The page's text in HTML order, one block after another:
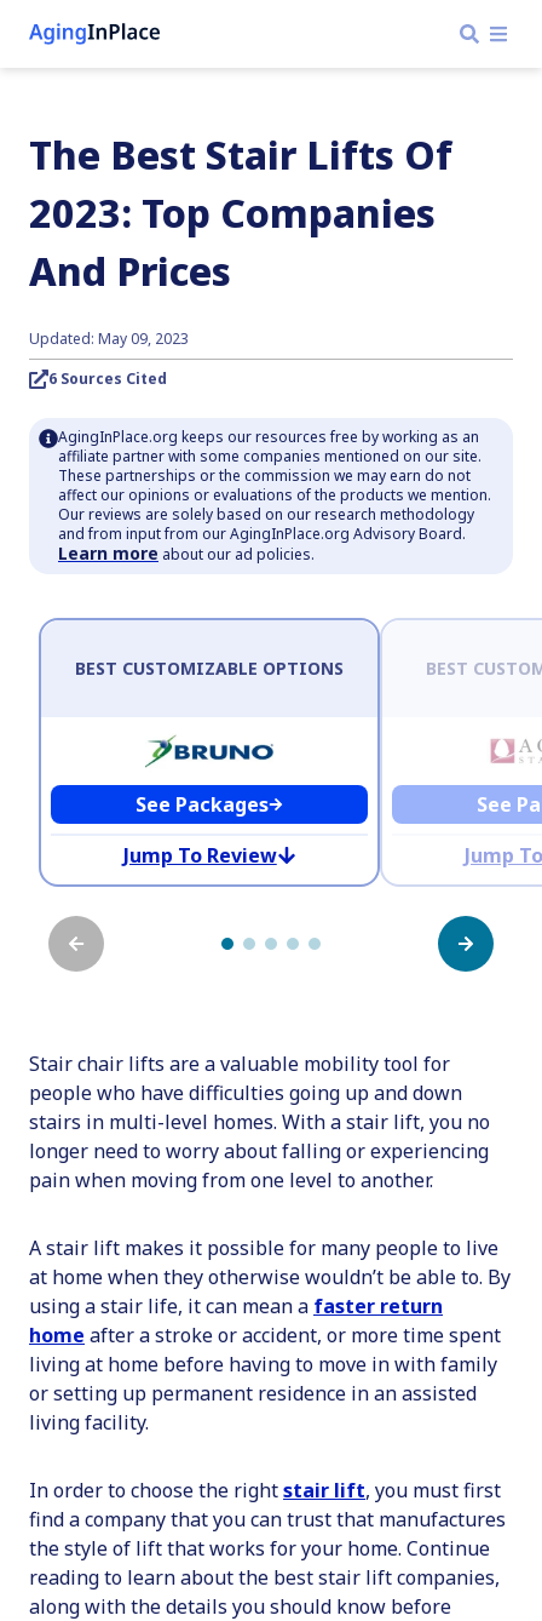
The Best Stair Lifts Of
2023: Top Companies
And Prices
Updated: May 09, 2023
6 Sources Cited
AgingInPlace.org keeps our resources free by working as an
affiliate partner with some companies mentioned on our site.
These partnerships or the commission we may earn do not
affect our opinions or evaluations of the products we mention.
Our reviews are solely based on our research methodology
and from input from our AgingInPlace.org Advisory Board.
Learn more about our ad policies.
BEST CUSTOMIZABLE OPTIONS
See Packages
Jump To Review
BEST
See
Jump
Stair chair lifts are a valuable mobility tool for
people who have difficulties going up and down
stairs in multi-level homes. With a stair lift, you no
longer need to worry about falling or experiencing
pain when moving from one level to another.
A stair lift makes it possible for many people to live
at home when they otherwise wouldn’t be able to. By
using a stair life, it can mean a faster return
home after a stroke or accident, or more time spent
living at home before having to move in with family
or setting up permanent residence in an assisted
living facility.
In order to choose the rightstair lift, you must first
find a company that you can trust that manufactures
the style of lift that works for your home. Continue
reading to learn about the best stair lift companies,
along with the details you should know before